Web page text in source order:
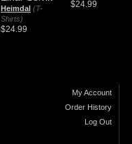
Heimdal (T-
Shirts)
$24.99
$24.99
My Account
Order History
Log Out